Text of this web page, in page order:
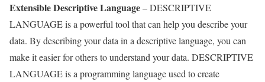
Extensible Descriptive Language– DESCRIPTIVE
LANGUAGE is a powerful tool that can help you describe your
data. By describing your data in a descriptive language, you can
make it easier for others to understand your data. DESCRIPTIVE
LANGUAGE is a programming language used to create